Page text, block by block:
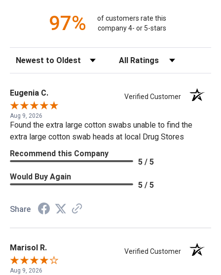
97%
of customers rate this
company 4- or 5-stars
Sort Reviews Filter Reviews by Rating
Eugenia C. Verified Customer
Aug 9, 2026
Found the extra large cotton swabs unable to find the
extra large cotton swab heads at local Drug Stores
Recommend this Company
5 / 5
Would Buy Again
5 / 5
Share
Marisol R. Verified Customer
Aug 9, 2026